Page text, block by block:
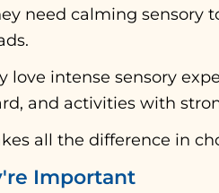
need calming sensory
love intense sensory
and activities with
all the difference in
Important